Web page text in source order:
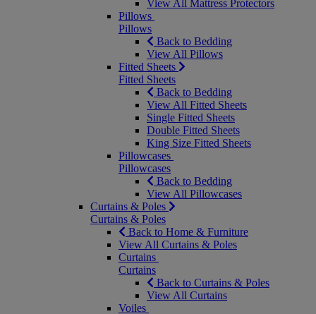
View All Mattress Protectors
Pillows
Pillows
Back to Bedding
View All Pillows
Fitted Sheets
Fitted Sheets
Back to Bedding
View All Fitted Sheets
Single Fitted Sheets
Double Fitted Sheets
King Size Fitted Sheets
Pillowcases
Pillowcases
Back to Bedding
View All Pillowcases
Curtains & Poles
Curtains & Poles
Back to Home & Furniture
View All Curtains & Poles
Curtains
Curtains
Back to Curtains & Poles
View All Curtains
Voiles